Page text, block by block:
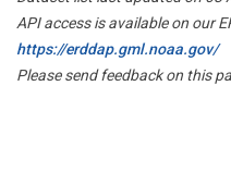
API access is available on our
https://erddap.gml.noaa.gov/
Please send feedback on this